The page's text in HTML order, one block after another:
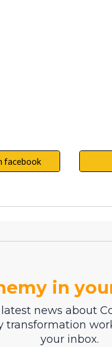
facebook
in
news about
transformation
your inbox.